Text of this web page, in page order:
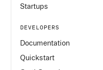
Startups
DEVELOPERS
Documentation
Quickstart